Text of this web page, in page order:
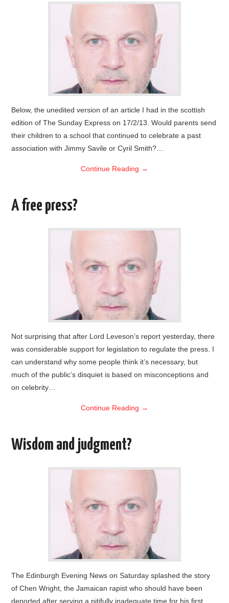
Below, the unedited version of an article I had in the scottish
edition of The Sunday Express on 17/2/13. Would parents send
their children to a school that continued to celebrate a past
association with Jimmy Savile or Cyril Smith?…
Continue Reading →
A free press?
Not surprising that after Lord Leveson’s report yesterday, there
was considerable support for legislation to regulate the press. I
can understand why some people think it’s necessary, but
much of the public’s disquiet is based on misconceptions and
on celebrity…
Continue Reading →
Wisdom and judgment?
The Edinburgh Evening News on Saturday splashed the story
of Chen Wright, the Jamaican rapist who should have been
deported after serving a pitifully inadequate time for his first